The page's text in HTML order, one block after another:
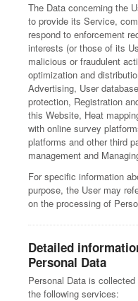
The Data concerning the
to provide its Service,
respond to enforcement
interests (or those of its
malicious or fraudulent
optimization and
Advertising, User
protection, Registration
this Website, Heat
with online survey
platforms and other third
management and
For specific information
purpose, the User may
on the processing of
Detailed
Personal Data
Personal Data is
the following services: